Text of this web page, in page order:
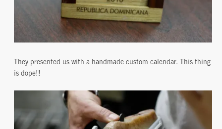
They presented us with a handmade custom calendar. This thing
is dope!!